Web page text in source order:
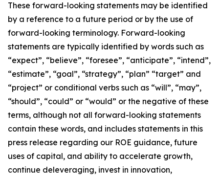
These forward-looking statements may be identified
by a reference to a future period or by the use of
forward-looking terminology. Forward-looking
statements are typically identified by words such as
“expect”, “believe”, “foresee”, “anticipate”, “intend”,
“estimate”, “goal”, “strategy”, “plan” “target” and
“project” or conditional verbs such as “will”, “may”,
“should”, “could” or “would” or the negative of these
terms, although not all forward-looking statements
contain these words, and includes statements in this
press release regarding our ROE guidance, future
uses of capital, and ability to accelerate growth,
continue deleveraging, invest in innovation,